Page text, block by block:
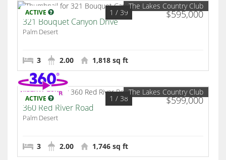
ACTIVE $595,000
1 / 39
The Lakes Country Club
321 Bouquet Canyon Drive
Palm Desert
3 2.00 1,818 sq ft
ACTIVE $599,000
1 / 38
The Lakes Country Club
360 Red River Road
Palm Desert
3 2.00 1,746 sq ft